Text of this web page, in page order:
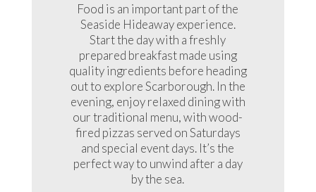
Food is an important part of the
Seaside Hideaway experience.
Start the day with a freshly
prepared breakfast made using
quality ingredients before heading
out to explore Scarborough. In the
evening, enjoy relaxed dining with
our traditional menu, with wood-
fired pizzas served on Saturdays
and special event days. It’s the
perfect way to unwind after a day
by the sea.